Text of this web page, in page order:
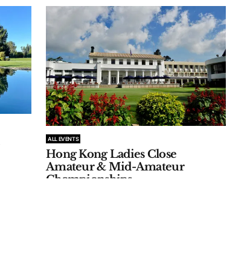
ALL EVENTS
Hong Kong Ladies Close
Amateur & Mid-Amateur
Championships